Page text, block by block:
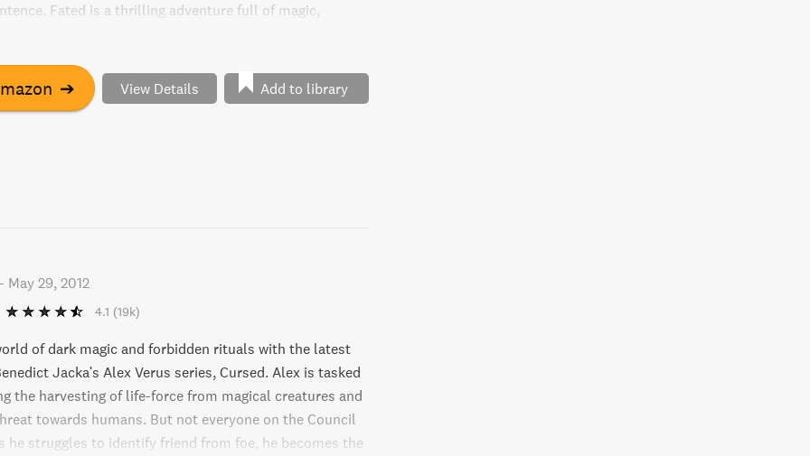
Fated is a thrilling adventure full of magic,
➔ View Details Add to library
- May 29, 2012
4.1 (19k)
of dark magic and forbidden rituals with the latest
Jacka's Alex Verus series, Cursed. Alex is tasked
the harvesting of life-force from magical creatures and
towards humans. But not everyone on the Council
he struggles to identify friend from foe, he becomes the